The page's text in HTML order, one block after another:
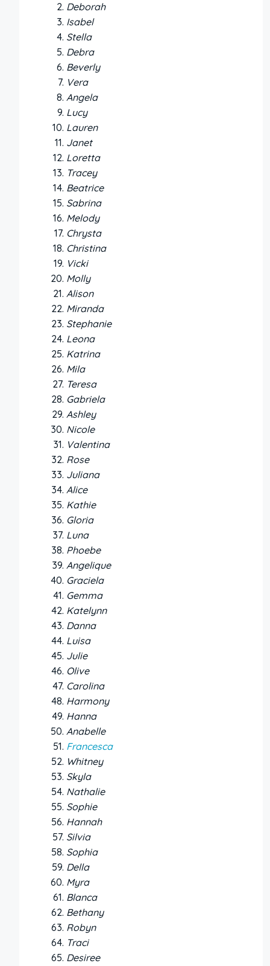
Deborah
Isabel
Stella
Debra
Beverly
Vera
Angela
Lucy
Lauren
Janet
Loretta
Tracey
Beatrice
Sabrina
Melody
Chrysta
Christina
Vicki
Molly
Alison
Miranda
Stephanie
Leona
Katrina
Mila
Teresa
Gabriela
Ashley
Nicole
Valentina
Rose
Juliana
Alice
Kathie
Gloria
Luna
Phoebe
Angelique
Graciela
Gemma
Katelynn
Danna
Luisa
Julie
Olive
Carolina
Harmony
Hanna
Anabelle
Francesca
Whitney
Skyla
Nathalie
Sophie
Hannah
Silvia
Sophia
Della
Myra
Blanca
Bethany
Robyn
Traci
Desiree